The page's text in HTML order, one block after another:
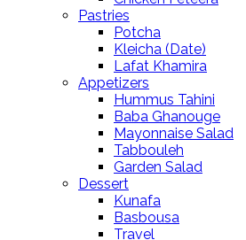
Pastries
Potcha
Kleicha (Date)
Lafat Khamira
Appetizers
Hummus Tahini
Baba Ghanouge
Mayonnaise Salad
Tabbouleh
Garden Salad
Dessert
Kunafa
Basbousa
Travel